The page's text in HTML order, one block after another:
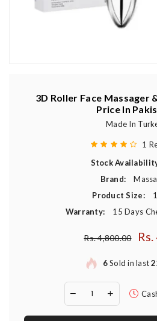
3D Roller Face Massager
Price In
Made In
1
Stock
Brand:
Product Size:
Warranty:
15 Days
Regular price
Rs. 4,800.00
6Sold in last